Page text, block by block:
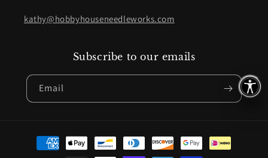
kathy@hobbyhouseneedleworks.com
Subscribe to our emails
Email
Payment
methods